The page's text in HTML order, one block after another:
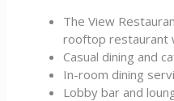
The View
rooftop restaurant
Casual dining and
In-room dining
Lobby bar and